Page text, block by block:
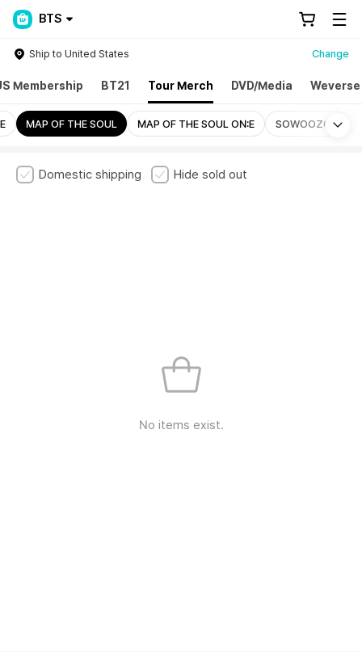
BTS
Ship to United States Change
Membership BT21 Tour Merch DVD/Media
MAP OF THE SOUL MAP OF THE SOUL ON:E SOWOOZOO
Domestic shipping Hide sold out
No items exist.